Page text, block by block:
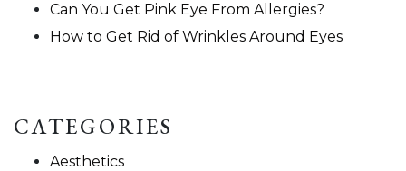
Can You Get Pink Eye From Allergies?
How to Get Rid of Wrinkles Around Eyes
CATEGORIES
Aesthetics